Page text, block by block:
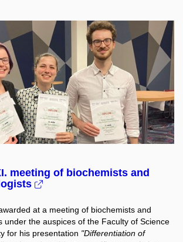
meeting of biochemists and
at a meeting of biochemists and
under the auspices of the Faculty of Science
for his presentation "Differentiation of